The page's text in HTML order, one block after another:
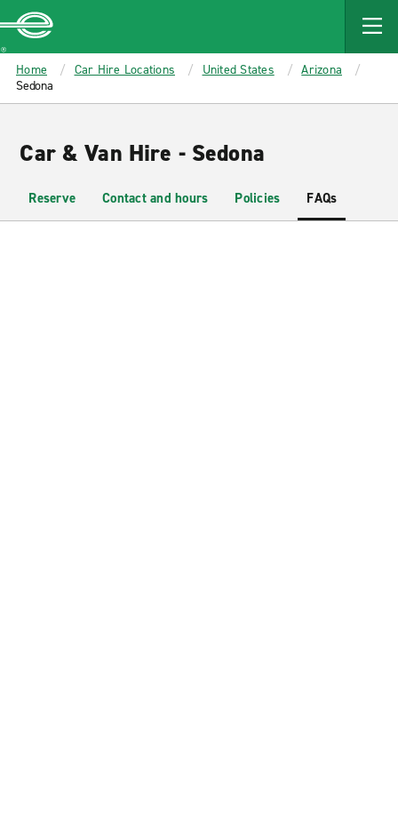
MAIN
CONTENT
Enterprise
Home Car Hire Locations United States
Arizona
Sedona
Car & Van Hire - Sedona
Reserve Contact and hours Policies FAQs